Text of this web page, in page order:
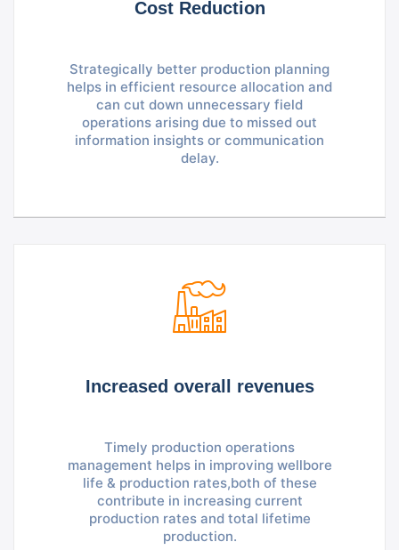
Cost Reduction
Strategically better production planning
helps in efficient resource allocation and
can cut down unnecessary field
operations arising due to missed out
information insights or communication
delay.
Increased overall revenues
Timely production operations
management helps in improving wellbore
life & production rates,both of these
contribute in increasing current
production rates and total lifetime
production.